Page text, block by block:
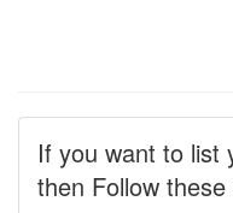
If you want to list
then Follow